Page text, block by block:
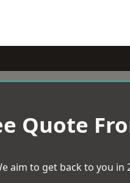
Quote
aim to get back to you in